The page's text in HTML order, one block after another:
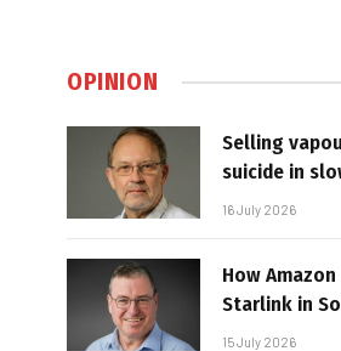
OPINION
Selling
suicide in
16 July 2026
How
Starlink in
15 July 2026